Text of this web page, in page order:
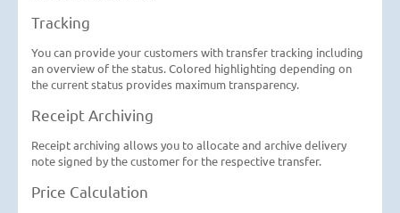
Tracking
You can provide your customers with transfer tracking including
an overview of the status. Colored highlighting depending on
the current status provides maximum transparency.
Receipt Archiving
Receipt archiving allows you to allocate and archive delivery
note signed by the customer for the respective transfer.
Price Calculation